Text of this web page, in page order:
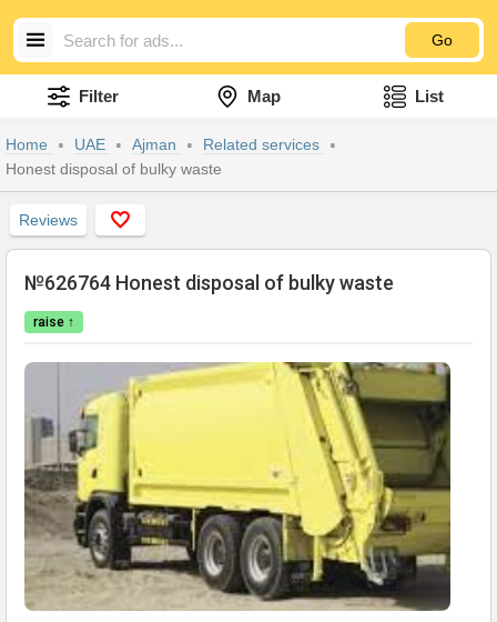
Go
Filter Map List
Home UAE Ajman
Related services
Honest disposal of bulky waste
Reviews
№626764 Honest disposal of bulky waste
raise ↑